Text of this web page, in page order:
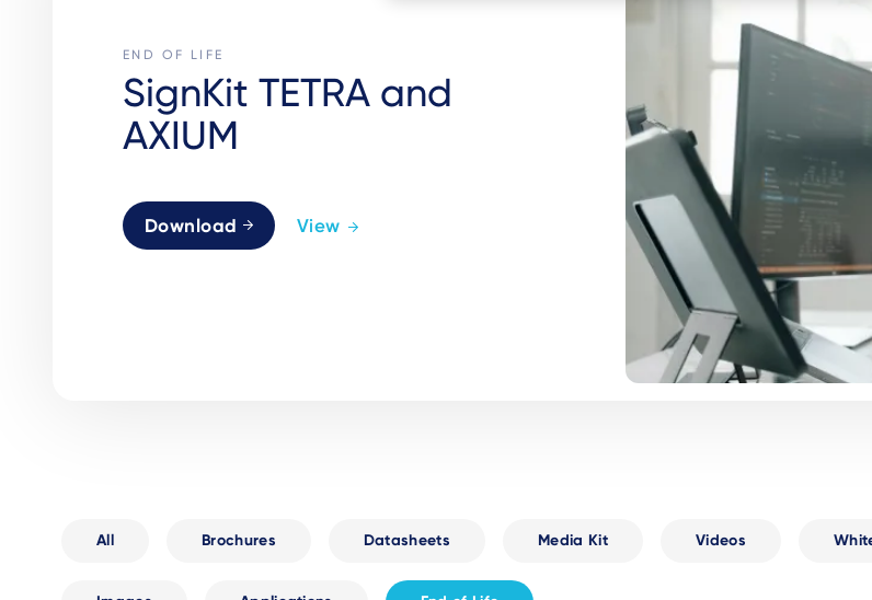
END OF LIFE
SignKit TETRA and
AXIUM
Download View
All Brochures Datasheets Media Kit Videos